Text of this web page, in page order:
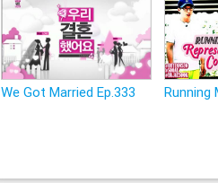
We Got Married Ep.333 Running